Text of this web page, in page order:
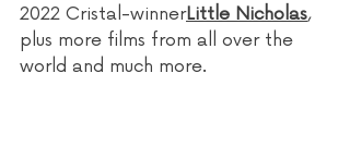
2022 Cristal-winnerLittle Nicholas,
plus more films from all over the
world and much more.